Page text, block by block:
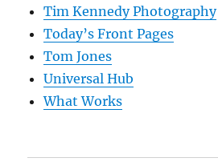
Tim Kennedy Photography
Today’s Front Pages
Tom Jones
Universal Hub
What Works